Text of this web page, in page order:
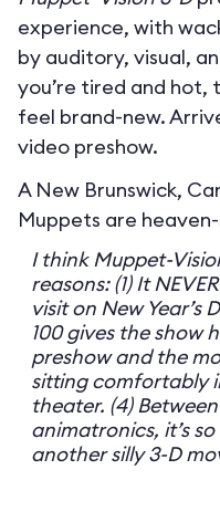
experience, with
by auditory, visual,
you’re tired and hot,
feel brand-new.
video preshow.
A New Brunswick,
Muppets are
I think Muppet-
reasons: (1) It
visit on New Year’s
100 gives the show
preshow and the
sitting comfortably
theater. (4)
animatronics, it’s
another silly 3-D